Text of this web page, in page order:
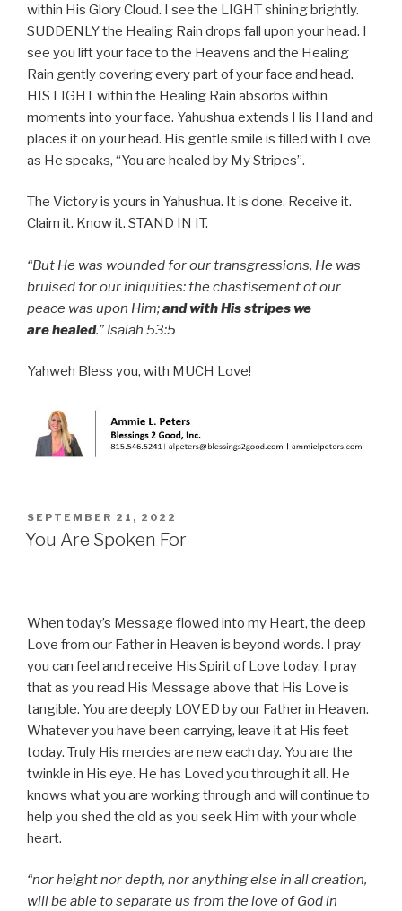
within His Glory Cloud. I see the LIGHT shining brightly.
SUDDENLY the Healing Rain drops fall upon your head. I
see you lift your face to the Heavens and the Healing
Rain gently covering every part of your face and head.
HIS LIGHT within the Healing Rain absorbs within
moments into your face. Yahushua extends His Hand and
places it on your head. His gentle smile is filled with Love
as He speaks, “You are healed by My Stripes”.
The Victory is yours in Yahushua. It is done. Receive it.
Claim it. Know it. STAND IN IT.
“But He was wounded for our transgressions, He was
bruised for our iniquities: the chastisement of our
peace was upon Him;and with His stripes we
are healed.” Isaiah 53:5
Yahweh Bless you, with MUCH Love!
POSTED
ON
SEPTEMBER 21, 2022
You Are Spoken For
When today’s Message flowed into my Heart, the deep
Love from our Father in Heaven is beyond words. I pray
you can feel and receive His Spirit of Love today. I pray
that as you read His Message above that His Love is
tangible. You are deeply LOVED by our Father in Heaven.
Whatever you have been carrying, leave it at His feet
today. Truly His mercies are new each day. You are the
twinkle in His eye. He has Loved you through it all. He
knows what you are working through and will continue to
help you shed the old as you seek Him with your whole
heart.
“nor height nor depth, nor anything else in all creation,
will be able to separate us from the love of God in